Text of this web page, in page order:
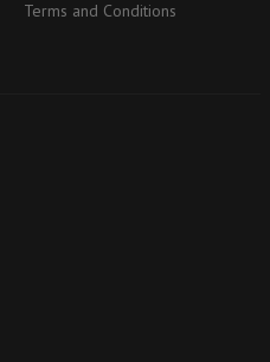
Terms and Conditions